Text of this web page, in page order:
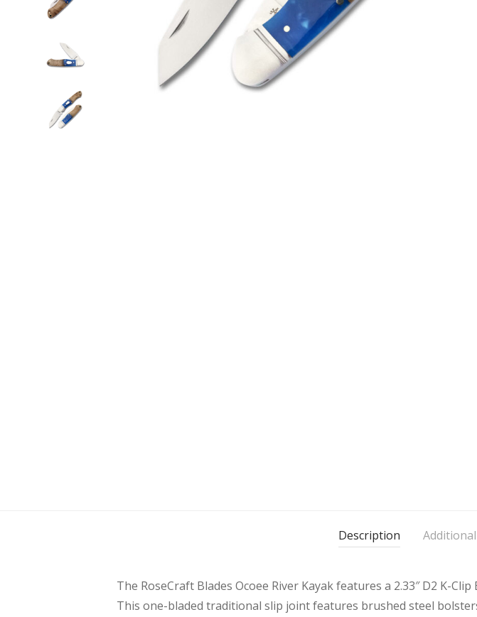
Description
The RoseCraft Blades Ocoee River Kayak features a 2.33″ D2 K-
This one-bladed traditional slip joint features brushed steel